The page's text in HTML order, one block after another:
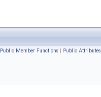
Public Member Functions | Public Attributes